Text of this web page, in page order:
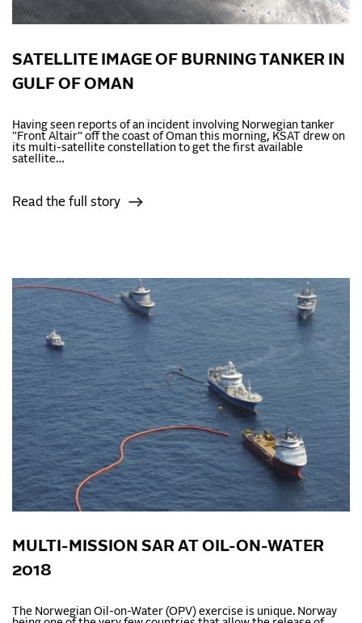
SATELLITE IMAGE OF BURNING TANKER IN
GULF OF OMAN
Having seen reports of an incident involving Norwegian tanker
"Front Altair" off the coast of Oman this morning, KSAT drew on
its multi-satellite constellation to get the first available
satellite…
Read the full story
MULTI-MISSION SAR AT OIL-ON-WATER
2018
The Norwegian Oil-on-Water (OPV) exercise is unique. Norway